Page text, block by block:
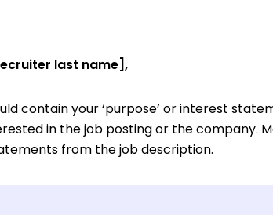
last name],
contain your ‘purpose’ or interest
in the job posting or the company.
from the job description.